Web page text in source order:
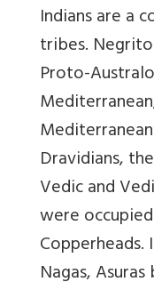
Indians are a
tribes.
Proto-
Dravidians,
Vedic and
were
Nagas,